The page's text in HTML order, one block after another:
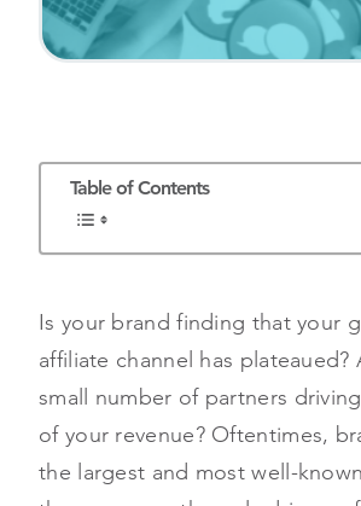
Table of Contents
Is your brand finding that your
affiliate channel has plateaued?
small number of partners
of your revenue? Oftentimes,
the largest and most well-